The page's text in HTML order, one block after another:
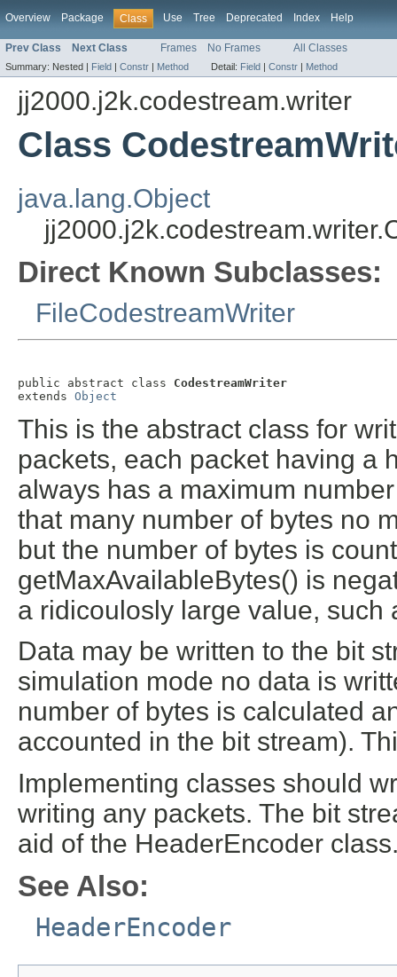
Overview Package Class Use Tree Deprecated Index Help
Prev Class Next Class Frames No Frames All Classes
Summary: Nested | Field | Constr | Method Detail: Field | Constr | Method
jj2000.j2k.codestream.writer
Class
java.lang.Object
Direct Known Subclasses:
FileCodestreamWriter
public abstract class CodestreamWriter
extends Object
This is the abstract class for
packets, each packet having a
always has a maximum
that many number of bytes no
but the number of bytes is
getMaxAvailableBytes() is
a ridicoulosly large value, such
Data may be written to the bit
simulation mode no data is
number of bytes is calculated
accounted in the bit stream).
Implementing classes should
writing any packets. The bit
aid of the HeaderEncoder
See Also:
HeaderEncoder